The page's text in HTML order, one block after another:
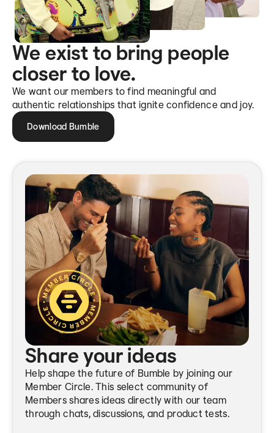
We exist to bring people
closer to love.
We want our members to find meaningful and
authentic relationships that ignite confidence and joy.
Download Bumble
Share your ideas
Help shape the future of Bumble by joining our
Member Circle. This select community of
Members shares ideas directly with our team
through chats, discussions, and product tests.